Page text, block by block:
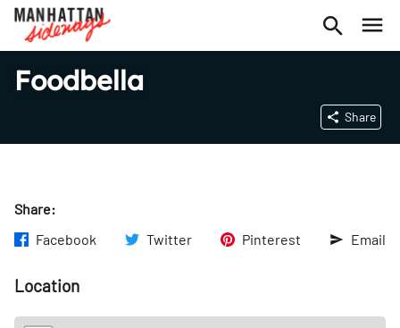
Foodbella
Share
Share:
Facebook
Twitter Pinterest Email
Location